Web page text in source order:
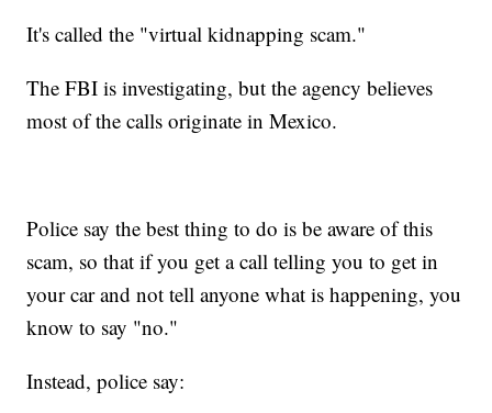
It's called the "virtual kidnapping scam."
The FBI is investigating, but the agency believes
most of the calls originate in Mexico.
Police say the best thing to do is be aware of this
scam, so that if you get a call telling you to get in
your car and not tell anyone what is happening, you
know to say "no."
Instead, police say: